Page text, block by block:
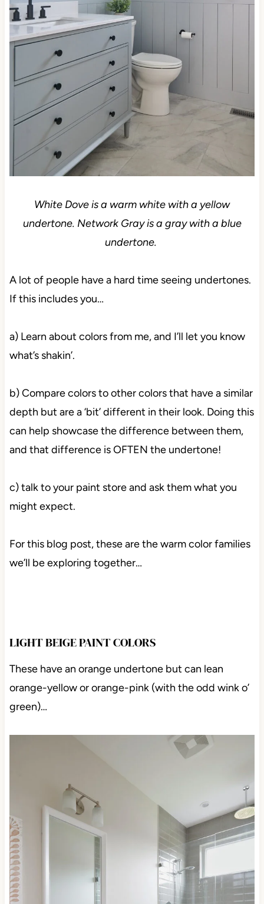
White Dove is a warm white with a yellow
undertone. Network Gray is a gray with a blue
undertone.
A lot of people have a hard time seeing undertones.
If this includes you…
a) Learn about colors from me, and I’ll let you know
what’s shakin’.
b) Compare colors to other colors that have a similar
depth but are a ‘bit’ different in their look. Doing this
can help showcase the difference between them,
and that difference is OFTEN the undertone!
c) talk to your paint store and ask them what you
might expect.
For this blog post, these are the warm color families
we’ll be exploring together…
LIGHT BEIGE PAINT COLORS
These have an orange undertone but can lean
orange-yellow or orange-pink (with the odd wink o’
green)…